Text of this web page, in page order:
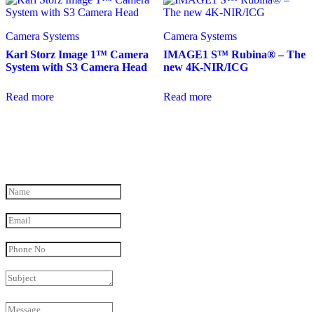
Camera Systems
Karl Storz Image 1™ Camera
System with S3 Camera Head
Read more
Camera Systems
IMAGE1 S™ Rubina® – The
new 4K-NIR/ICG
Read more